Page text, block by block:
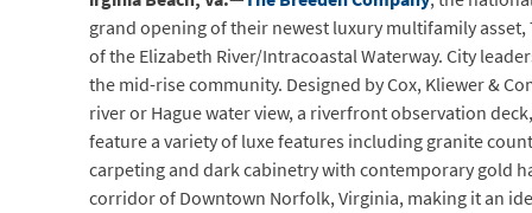
grand opening of their newest luxury multifamily
of the Elizabeth River/Intracoastal Waterway. City
the mid-rise community. Designed by Cox, Kliewer &
river or Hague water view, a riverfront observation
feature a variety of luxe features including granite
carpeting and dark cabinetry with contemporary gold
corridor of Downtown Norfolk, Virginia, making it an